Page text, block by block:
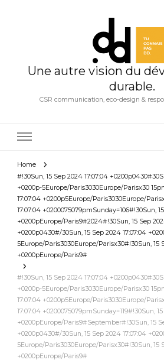
Une autre vision du
durable.
CSR communication, eco-design &
Home
#!30Sun, 15 Sep 2024 17:07:04
+0200p-5Europe/Paris3030Europe/Parisx30
17:07:04 +0200p5Europe/Paris3030Europe/
17:07:04 +0200075079pmSunday=106#!30Sun,
+0200pEurope/Paris9#2024#!30Sun, 15 Sep
+0200p0430#/30Sun, 15 Sep 2024 17:07:04
5Europe/Paris3030Europe/Parisx30#!30Sun, 15
+0200pEurope/Paris9#
#!30Sun, 15 Sep 2024 17:07:04
+0200p-5Europe/Paris3030Europe/Parisx30
17:07:04 +0200p5Europe/Paris3030Europe/
17:07:04 +0200075079pmSunday=119#!30Sun,
+0200pEurope/Paris9#September#!30Sun, 15
+0200p0430#/30Sun, 15 Sep 2024 17:07:04
5Europe/Paris3030Europe/Parisx30#!30Sun, 15
+0200pEurope/Paris9#